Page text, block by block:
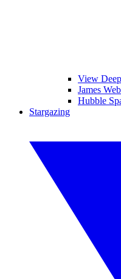
View
James
Hubble
Stargazing